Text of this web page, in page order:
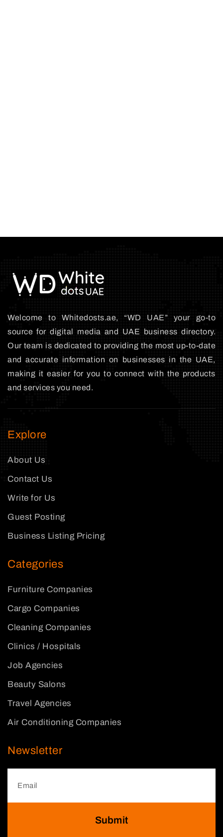
Welcome to Whitedosts.ae, “WD UAE” your go-to
source for digital media and UAE business directory.
Our team is dedicated to providing the most up-to-date
and accurate information on businesses in the UAE,
making it easier for you to connect with the products
and services you need.
Explore
About Us
Contact Us
Write for Us
Guest Posting
Business Listing Pricing
Categories
Furniture Companies
Cargo Companies
Cleaning Companies
Clinics / Hospitals
Job Agencies
Beauty Salons
Travel Agencies
Air Conditioning Companies
Newsletter
Submit